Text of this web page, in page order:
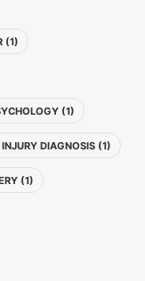
(1)
(1)
INJURY DIAGNOSIS (1)
(1)